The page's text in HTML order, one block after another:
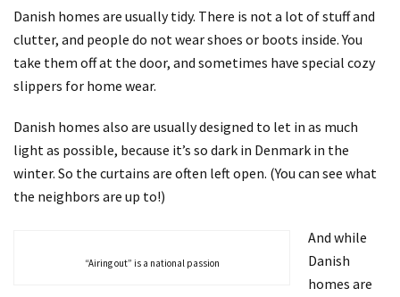
Danish homes are usually tidy. There is not a lot of stuff and
clutter, and people do not wear shoes or boots inside. You
take them off at the door, and sometimes have special cozy
slippers for home wear.
Danish homes also are usually designed to let in as much
light as possible, because it’s so dark in Denmark in the
winter. So the curtains are often left open. (You can see what
the neighbors are up to!)
“Airing out” is a national passion
And while
Danish
homes are